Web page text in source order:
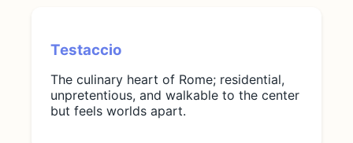
Testaccio
The culinary heart of Rome; residential,
unpretentious, and walkable to the center
but feels worlds apart.